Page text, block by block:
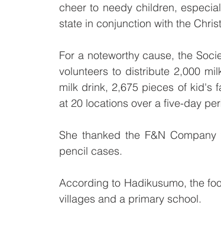
cheer to needy children,
state in conjunction with the
For a noteworthy cause, the
volunteers to distribute 2,000
milk drink, 2,675 pieces of kid's
at 20 locations over a five-day
She thanked the F&N
pencil cases.
According to Hadikusumo, the
villages and a primary school.